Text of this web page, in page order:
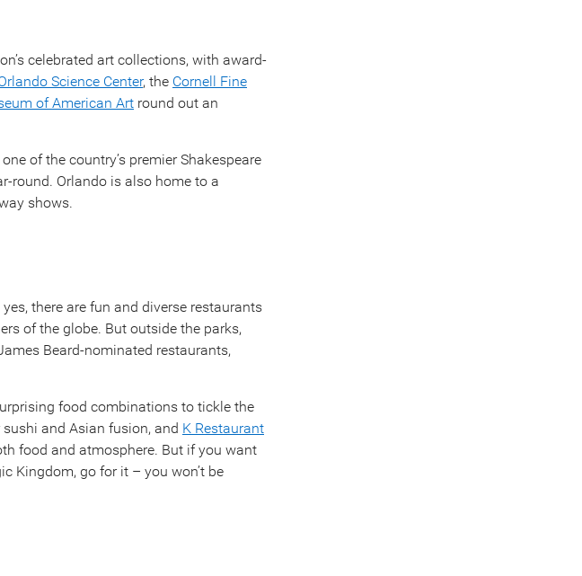
celebrated art collections, with award-
Science Center, the Cornell Fine
of American Art round out an
of the country’s premier Shakespeare
round. Orlando is also home to a
shows.
there are fun and diverse restaurants
of the globe. But outside the parks,
Beard-nominated restaurants,
food combinations to tickle the
and Asian fusion, and K Restaurant
food and atmosphere. But if you want
Kingdom, go for it – you won’t be